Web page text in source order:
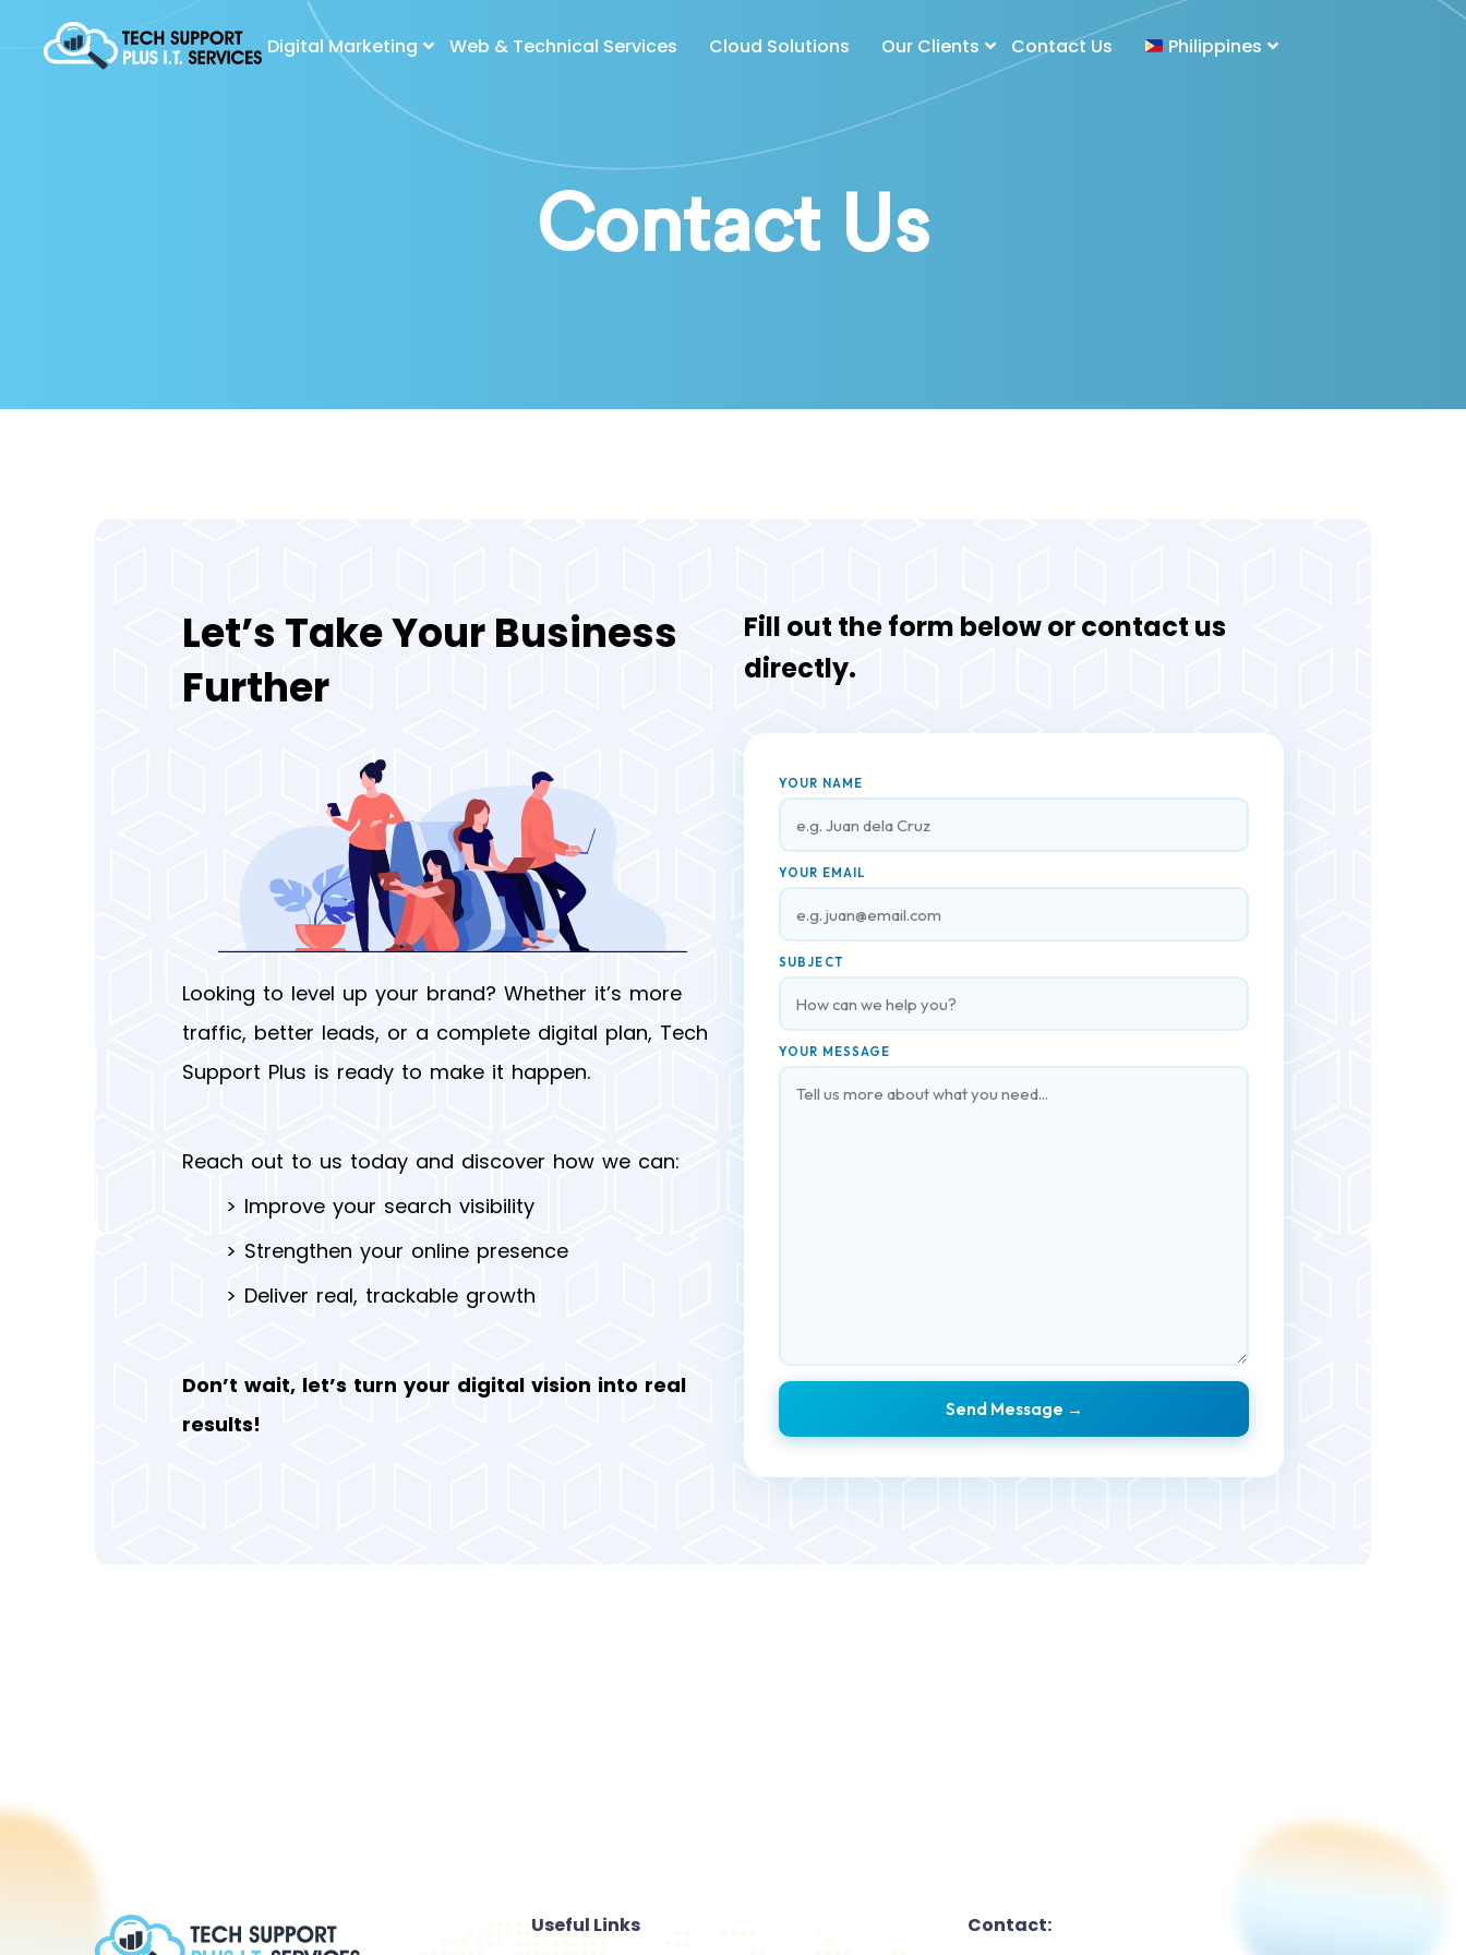
Digital Marketing Web & Technical Services Cloud Solutions Our Clients Contact Us Philippines
Contact Us
Let’s Take Your Business
Further
Looking to level up your brand? Whether it’s more
traffic, better leads, or a complete digital plan, Tech
Support Plus is ready to make it happen.
Reach out to us today and discover how we can:
> Improve your search visibility
> Strengthen your online presence
> Deliver real, trackable growth
Don’t wait, let’s turn your digital vision into real
results!
Fill out the form below or contact us
directly.
YOUR NAME
YOUR EMAIL
SUBJECT
YOUR MESSAGE
Useful Links Contact: